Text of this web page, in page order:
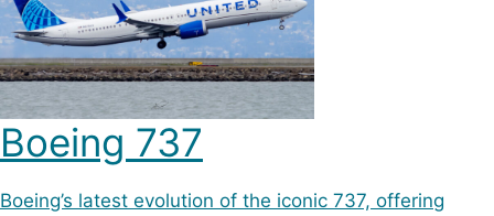
Boeing 737
Boeing’s latest evolution of the iconic 737, offering